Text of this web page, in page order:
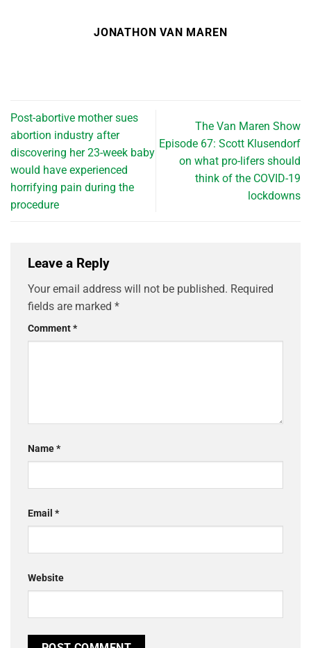
JONATHON VAN MAREN
Post-abortive mother sues
abortion industry after
discovering her 23-week baby
would have experienced
horrifying pain during the
procedure
The Van Maren Show
Episode 67: Scott Klusendorf
on what pro-lifers should
think of the COVID-19
lockdowns
Leave a Reply
Your email address will not be published. Required
fields are marked *
Comment*
Name*
Email *
Website